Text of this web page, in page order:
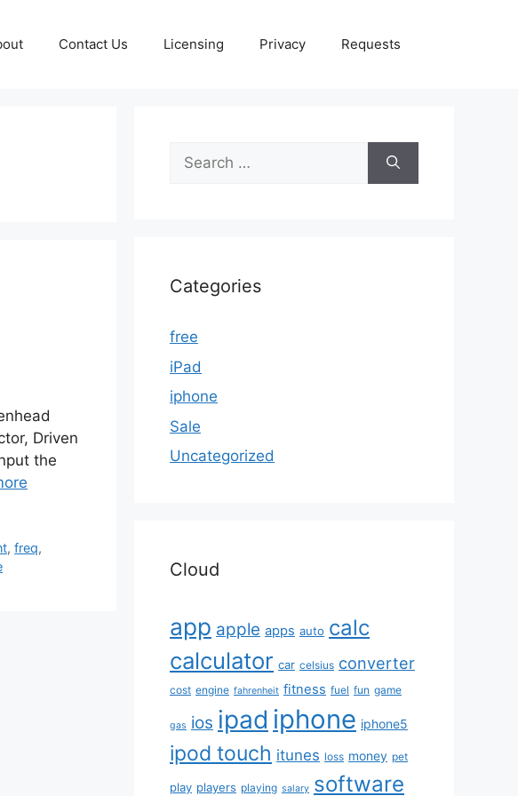
Contact Us Licensing Privacy Requests
Driven
the
,freq,
Search
for:
Categories
free
iPad
iphone
Sale
Uncategorized
Cloud
app apple apps auto calc
calculator car celsius converter
cost engine fahrenheit fitness fuel fun game
gas ios ipad iphone iphone5
ipod touch itunes loss money pet
play players playing salary software